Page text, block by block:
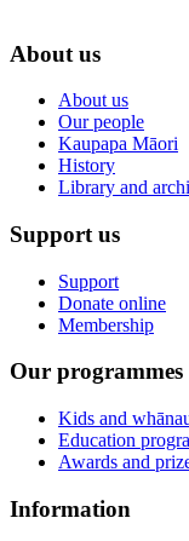
About us
About us
Our people
Kaupapa Māori
History
Library and
Support us
Support
Donate online
Membership
Our programmes
Kids and
Education
Awards and
Information